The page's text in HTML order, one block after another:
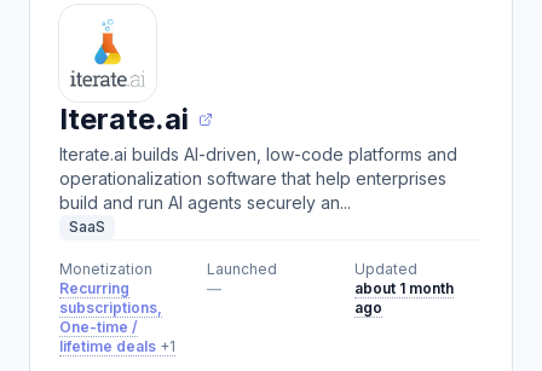
Iterate.ai
Iterate.ai builds AI-driven, low-code platforms and
operationalization software that help enterprises
build and run AI agents securely an...
SaaS
Monetization
Recurring
subscriptions,
One-time /
lifetime deals +1
Launched
—
Updated
about 1 month
ago